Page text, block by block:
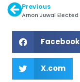
Previous
Facebook
X.com